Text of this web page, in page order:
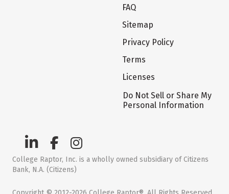
FAQ
Sitemap
Privacy Policy
Terms
Licenses
Do Not Sell or Share My
Personal Information
College Raptor, Inc. is a wholly owned subsidiary of Citizens
Bank, N.A. (Citizens)